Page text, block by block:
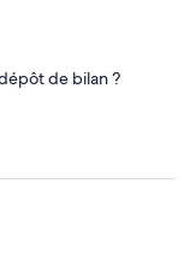
de bilan ?